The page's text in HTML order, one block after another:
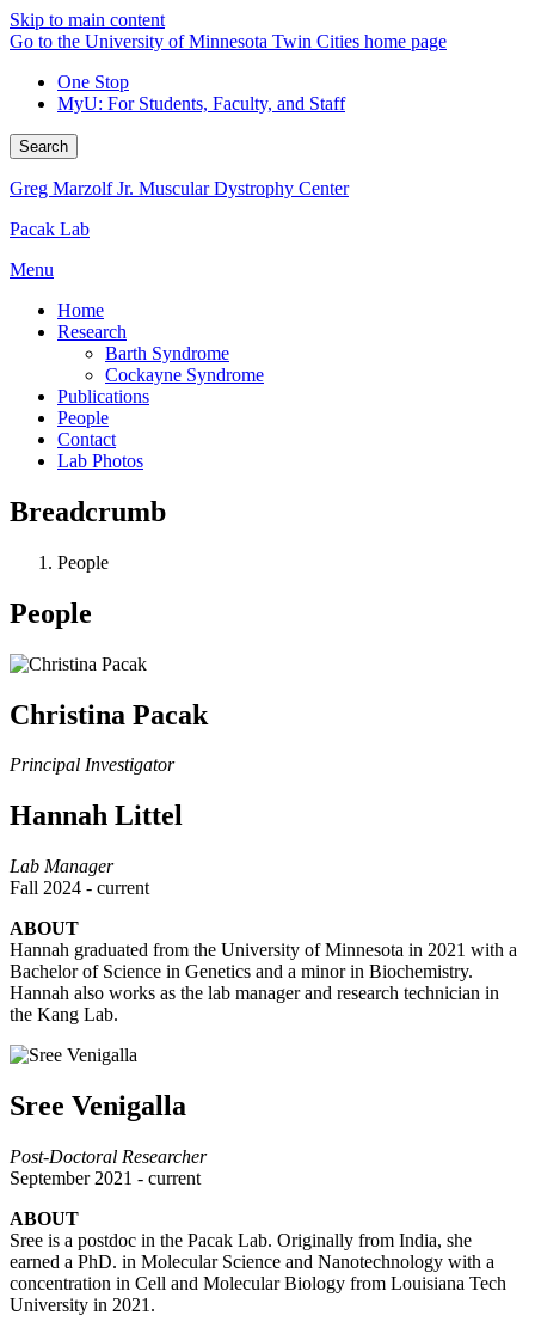
Skip to main content
Go to the University of Minnesota Twin Cities home page
One Stop
MyU: For Students, Faculty, and Staff
Search
Greg Marzolf Jr. Muscular Dystrophy Center
Pacak Lab
Menu
Home
Research
Barth Syndrome
Cockayne Syndrome
Publications
People
Contact
Lab Photos
Breadcrumb
People
People
Christina Pacak
Principal Investigator
Hannah Littel
Lab Manager
Fall 2024 - current
ABOUT
Hannah graduated from the University of Minnesota in 2021 with a
Bachelor of Science in Genetics and a minor in Biochemistry.
Hannah also works as the lab manager and research technician in
the Kang Lab.
Sree Venigalla
Post-Doctoral Researcher
September 2021 - current
ABOUT
Sree is a postdoc in the Pacak Lab. Originally from India, she
earned a PhD. in Molecular Science and Nanotechnology with a
concentration in Cell and Molecular Biology from Louisiana Tech
University in 2021.